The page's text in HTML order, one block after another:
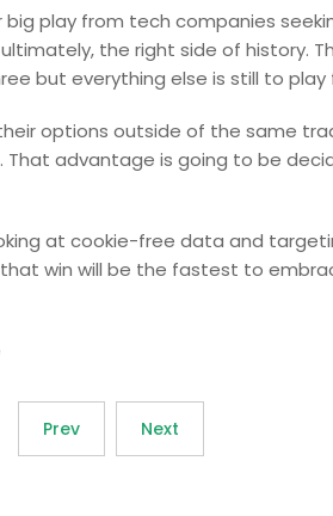
big play from tech companies
the right side of history.
but everything else is still to play
options outside of the same
advantage is going to be
at cookie-free data and
win will be the fastest to
Prev Next